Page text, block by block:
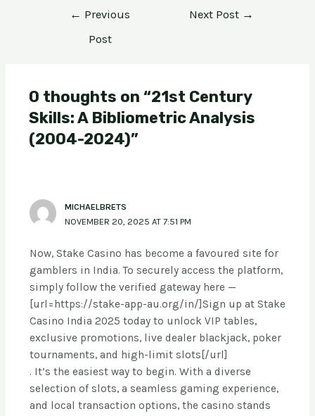
← Previous
Post
Next Post →
0 thoughts on “21st Century
Skills: A Bibliometric Analysis
(2004-2024)”
MICHAELBRETS
NOVEMBER 20, 2025 AT 7:51 PM
Now, Stake Casino has become a favoured site for
gamblers in India. To securely access the platform,
simply follow the verified gateway here —
[url=https://stake-app-au.org/in/]Sign up at Stake
Casino India 2025 today to unlock VIP tables,
exclusive promotions, live dealer blackjack, poker
tournaments, and high-limit slots[/url]
. It’s the easiest way to begin. With a diverse
selection of slots, a seamless gaming experience,
and local transaction options, the casino stands